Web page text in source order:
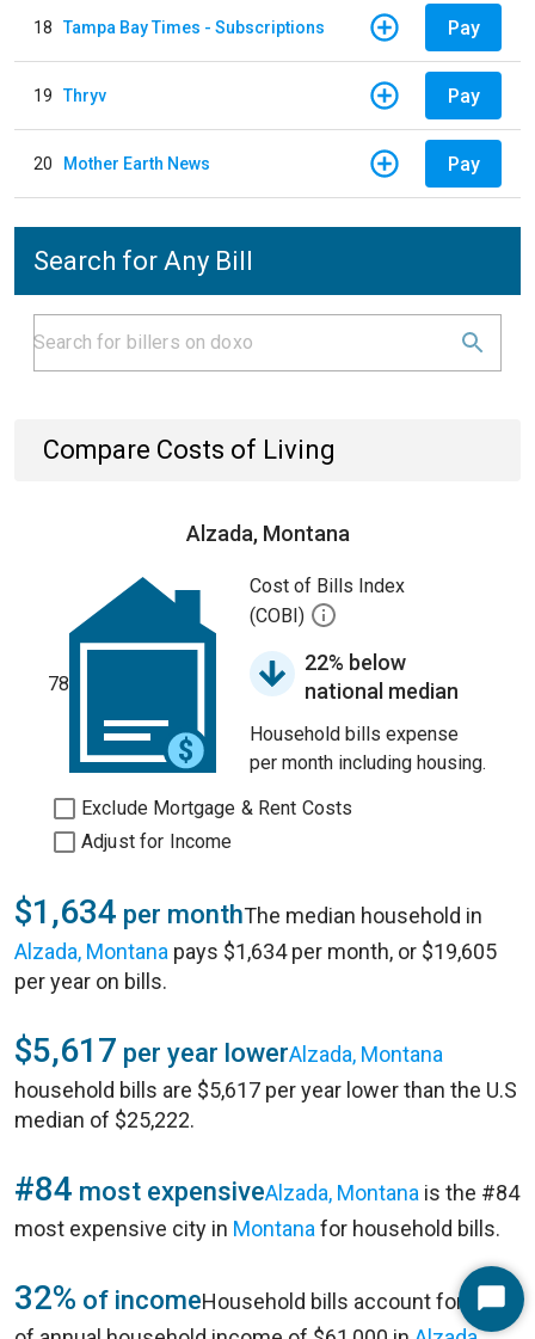
18 Tampa Bay Times - Subscriptions Pay
19 Thryv Pay
20 Mother Earth News Pay
Search for Any Bill
Compare Costs of Living
Alzada, Montana
78
Cost of Bills Index
(COBI)
22% below
national median
Household bills expense
per month including housing.
Exclude Mortgage & Rent Costs
Adjust for Income
$1,634 per monthThe median household in
Alzada, Montana pays $1,634 per month, or $19,605
per year on bills.
$5,617 per year lowerAlzada, Montana
household bills are $5,617 per year lower than the U.S
median of $25,222.
#84 most expensiveAlzada, Montana is the #84
most expensive city in Montana for household bills.
32% of incomeHousehold bills account for 32%Start